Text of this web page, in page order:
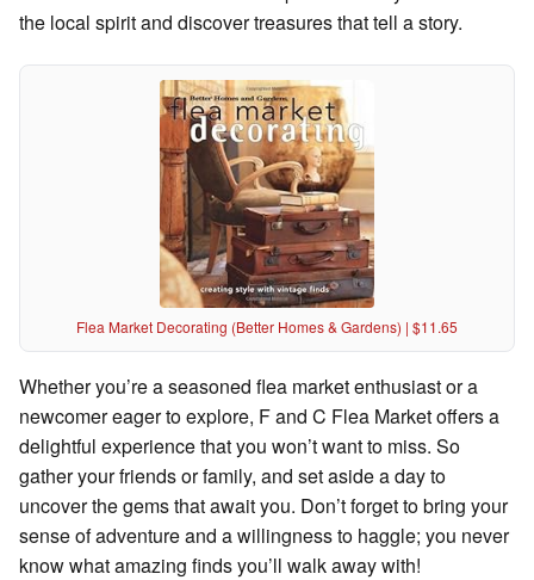
the local spirit and discover treasures that tell a story.
Flea Market Decorating (Better Homes & Gardens) | $11.65
Whether you’re a seasoned flea market enthusiast or a
newcomer eager to explore, F and C Flea Market offers a
delightful experience that you won’t want to miss. So
gather your friends or family, and set aside a day to
uncover the gems that await you. Don’t forget to bring your
sense of adventure and a willingness to haggle; you never
know what amazing finds you’ll walk away with!